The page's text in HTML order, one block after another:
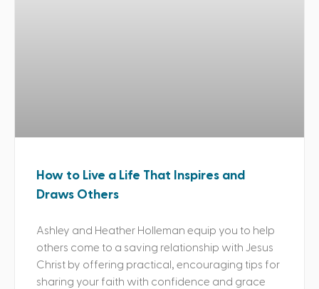
How to Live a Life That Inspires and
Draws Others
Ashley and Heather Holleman equip you to help
others come to a saving relationship with Jesus
Christ by offering practical, encouraging tips for
sharing your faith with confidence and grace